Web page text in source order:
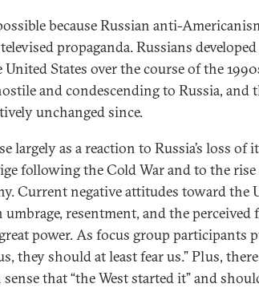
because Russian anti-
propaganda. Russians developed
States over the course of the
and condescending to Russia, and
unchanged since.
largely as a reaction to Russia’s loss of
following the Cold War and to the
Current negative attitudes toward the
umbrage, resentment, and the perceived
power. As focus group participants
they should at least fear us.” Plus,
that “the West started it” and